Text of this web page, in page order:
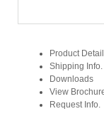
Product
Shipping Info.
Downloads
View
Request Info.